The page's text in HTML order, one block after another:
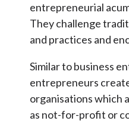
entrepreneurial
They challenge
and practices and
Similar to business
entrepreneurs
organisations which
as not-for-profit or